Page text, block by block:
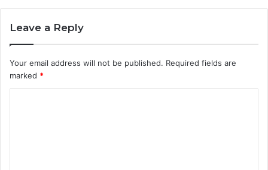
Leave a Reply
Your email address will not be published. Required fields are
marked *